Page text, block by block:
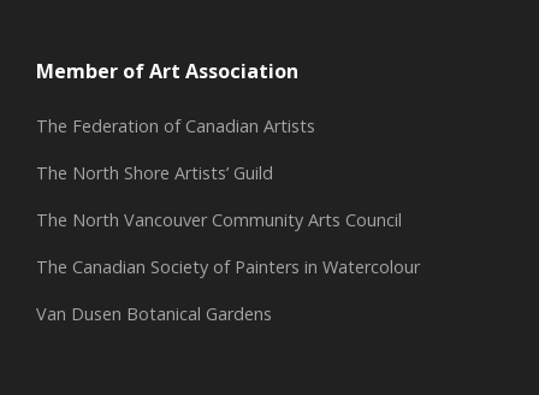
Member of Art Association
The Federation of Canadian Artists
The North Shore Artists’ Guild
The North Vancouver Community Arts Council
The Canadian Society of Painters in Watercolour
Van Dusen Botanical Gardens